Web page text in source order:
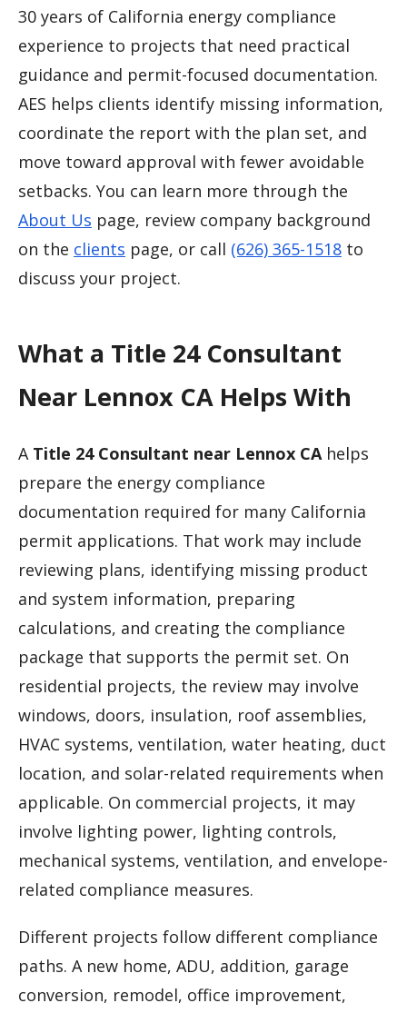
30 years of California energy compliance
experience to projects that need practical
guidance and permit-focused documentation.
AES helps clients identify missing information,
coordinate the report with the plan set, and
move toward approval with fewer avoidable
setbacks. You can learn more through the
About Us page, review company background
on the clients page, or call (626) 365-1518 to
discuss your project.
What a Title 24 Consultant
Near Lennox CA Helps With
A Title 24 Consultant near Lennox CAhelps
prepare the energy compliance
documentation required for many California
permit applications. That work may include
reviewing plans, identifying missing product
and system information, preparing
calculations, and creating the compliance
package that supports the permit set. On
residential projects, the review may involve
windows, doors, insulation, roof assemblies,
HVAC systems, ventilation, water heating, duct
location, and solar-related requirements when
applicable. On commercial projects, it may
involve lighting power, lighting controls,
mechanical systems, ventilation, and envelope-
related compliance measures.
Different projects follow different compliance
paths. A new home, ADU, addition, garage
conversion, remodel, office improvement,